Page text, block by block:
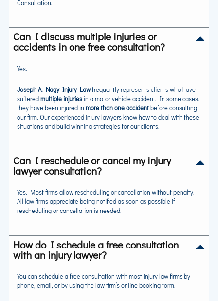
Consultation.
Can I discuss multiple injuries or
accidents in one free consultation?
Yes.
Joseph A. Nagy Injury Lawfrequently represents clients who have
sufferedmultiple injuries in a motor vehicle accident. In some cases,
they have been injured inmore than one accidentbefore consulting
our firm. Our experienced injury lawyers know how to deal with these
situations and build winning strategies for our clients.
Can I reschedule or cancel my injury
lawyer consultation?
Yes. Most firms allow rescheduling or cancellation without penalty.
All law firms appreciate being notified as soon as possible if
rescheduling or cancellation is needed.
How do I schedule a free consultation
with an injury lawyer?
You can schedule a free consultation with most injury law firms by
phone, email, or by using the law firm’s online booking form.